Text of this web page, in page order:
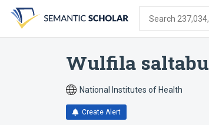
search
form
content
account
menu
Search
Wulfila
National Institutes of Health
Create Alert